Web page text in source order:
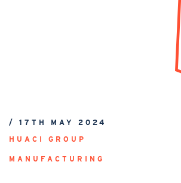
/ 17TH MAY 2024
HUACI GROUP
MANUFACTURING